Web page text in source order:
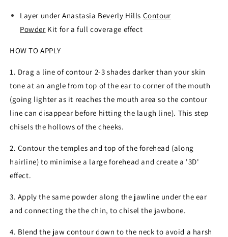
Layer under Anastasia Beverly Hills Contour
Powder Kit for a full coverage effect
HOW TO APPLY
1. Drag a line of contour 2-3 shades darker than your skin
tone at an angle from top of the ear to corner of the mouth
(going lighter as it reaches the mouth area so the contour
line can disappear before hitting the laugh line). This step
chisels the hollows of the cheeks.
2. Contour the temples and top of the forehead (along
hairline) to minimise a large forehead and create a '3D'
effect.
3. Apply the same powder along the jawline under the ear
and connecting the the chin, to chisel the jawbone.
4. Blend the jaw contour down to the neck to avoid a harsh